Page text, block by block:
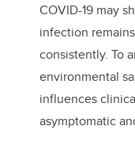
COVID-19 may
infection
consistently. To
environmental
influences
asymptomatic